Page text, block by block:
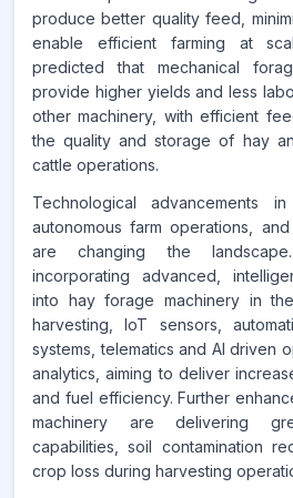
Source:
www.makdatainsights.com
produce better quality feed,
enable efficient farming at
predicted that mechanical
provide higher yields and less
other machinery, with efficient
the quality and storage of hay
cattle operations.
Technological advancements
autonomous farm operations,
are changing the
incorporating advanced,
into hay forage machinery in
harvesting, IoT sensors,
systems, telematics and AI driven
analytics, aiming to deliver
and fuel efficiency. Further
machinery are delivering
capabilities, soil contamination
crop loss during harvesting